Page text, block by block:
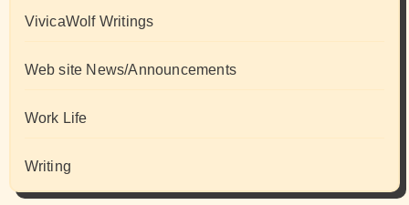
VivicaWolf Writings
Web site News/Announcements
Work Life
Writing